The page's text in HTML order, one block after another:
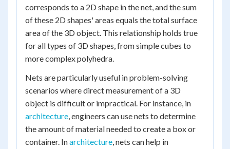
corresponds to a 2D shape in the net, and the sum
of these 2D shapes' areas equals the total surface
area of the 3D object. This relationship holds true
for all types of 3D shapes, from simple cubes to
more complex polyhedra.
Nets are particularly useful in problem-solving
scenarios where direct measurement of a 3D
object is difficult or impractical. For instance, in
architecture, engineers can use nets to determine
the amount of material needed to create a box or
container. Inarchitecture, nets can help in